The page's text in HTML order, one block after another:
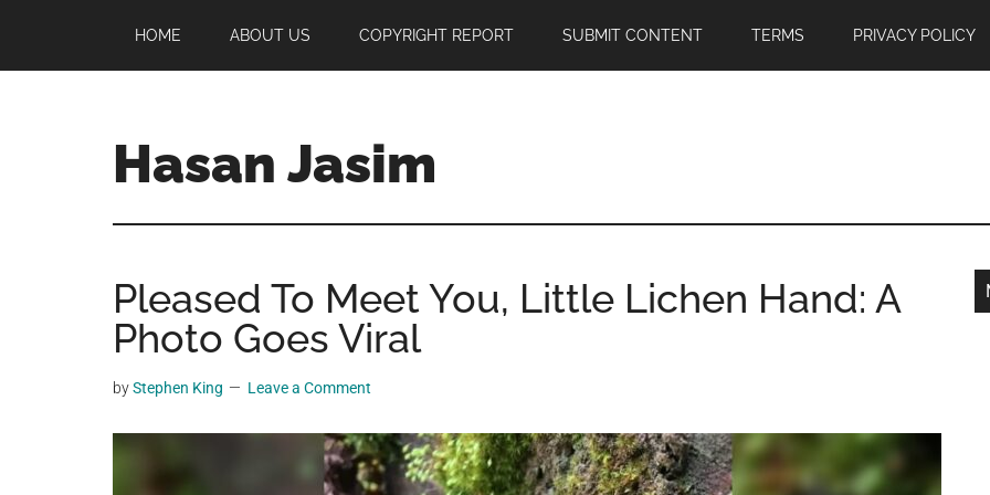
main
primary
footer
HOME ABOUT US COPYRIGHT REPORT SUBMIT CONTENT TERMS PRIVACY POLICY
Hasan Jasim
Jasim
a
place
where
you
get
Pleased To Meet You, Little Lichen Hand: A
Photo Goes Viral
byStephen King Leave a Comment